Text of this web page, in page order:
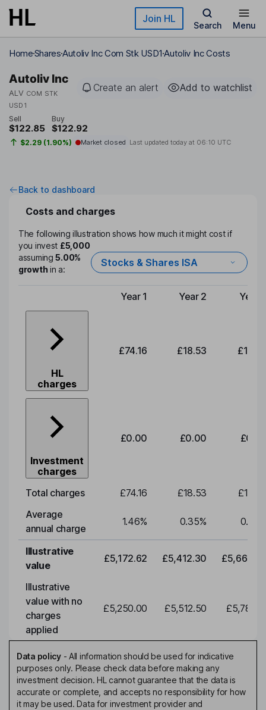
Skip to main content Join HL
Search Menu
HomeSharesAutoliv Inc Com Stk USD1Autoliv Inc Costs
Autoliv Inc
ALV COM STK
USD1
Create an alert Add to watchlist
Sell
$122.85
Buy
$122.92
$2.29 (1.90%) Market closed Last updated today at 06:10 UTC
Back to dashboard
Costs and charges
The following illustration shows how much it might cost if
you invest £5,000
assuming5.00%
growthin a:
Stocks & Shares ISA
Type of charge
Year 1 Year 2 Year
HL
charges
£74.16 £18.53
Investment
charges
£0.00 £0.00
Total charges £74.16 £18.53
Average
annual charge
1.46% 0.35% 0.35
Illustrative
value
£5,172.62 £5,412.30
Illustrative
value with no
charges
applied
£5,250.00 £5,512.50
Data policy- All information should be used for indicative
purposes only. Please check data before making any
investment decision. HL cannot guarantee that the data is
accurate or complete, and accepts no responsibility for how
it may be used. Data for investment provider and